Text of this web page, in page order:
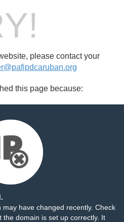
please contact your
this page because:
have changed recently. Check
domain is set up correctly. It